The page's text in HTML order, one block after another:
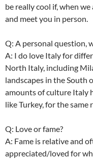
be really cool if, when
and meet you in person.
Q: A personal question,
A: I do love Italy for
North Italy, including
landscapes in the South
amounts of culture Italy
like Turkey, for the same
Q: Love or fame?
A: Fame is relative and
appreciated/loved for